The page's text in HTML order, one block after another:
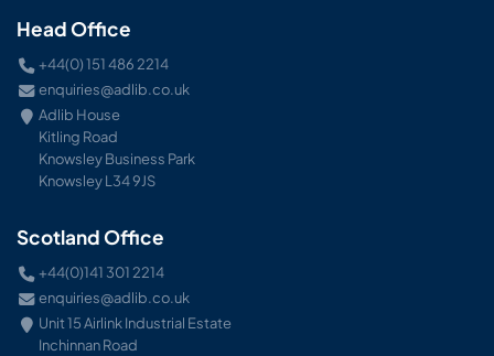
Head Office
+44(0) 151 486 2214
enquiries@adlib.co.uk
Adlib House
Kitling Road
Knowsley Business Park
Knowsley L34 9JS
Scotland Office
+44(0)141 301 2214
enquiries@adlib.co.uk
Unit 15 Airlink Industrial Estate
Inchinnan Road